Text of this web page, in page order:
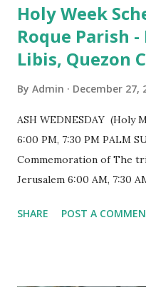
a small hill and occupies
meters, with a length of
53 meters. It is oriented
structure follows a
distinguished by a single
longest church nave in
end, the altar features
positioned in an apse. M...
Holy Week
Roque Parish
Libis, Quezon
By Admin December 27,
ASH WEDNESDAY (Holy
6:00 PM, 7:30 PM PALM
Commemoration of The
Jerusalem 6:00 AM, 7:30
Evening Mass of the
SHARE POST A